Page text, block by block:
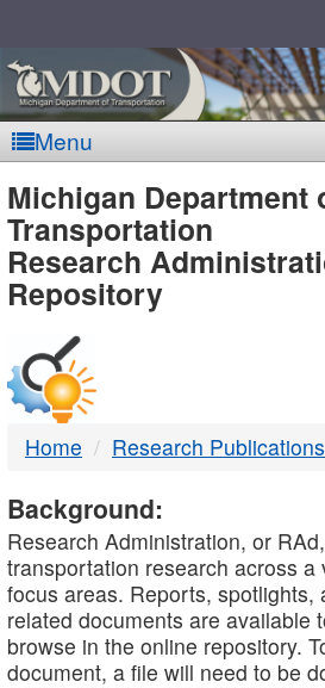
Menu
MDOT
-
DTMB
Michigan Department
Transportation
Research
Repository
Home Research Publications
Background:
Research Administration, or
transportation research across a
focus areas. Reports, spotlights,
related documents are available
browse in the online repository.
document, a file will need to be